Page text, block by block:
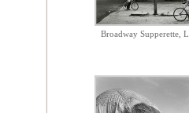
Broadway Supperette,